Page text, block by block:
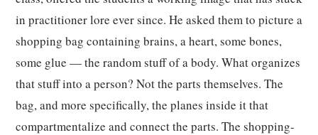
in practitioner lore ever since. He asked them to picture a
shopping bag containing brains, a heart, some bones,
some glue — the random stuff of a body. What organizes
that stuff into a person? Not the parts themselves. The
bag, and more specifically, the planes inside it that
compartmentalize and connect the parts. The shopping-